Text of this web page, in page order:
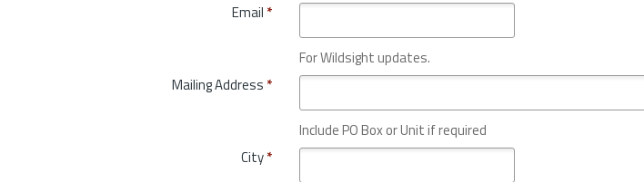
Email *
For Wildsight updates.
Mailing Address *
Include PO Box or Unit if required
City*